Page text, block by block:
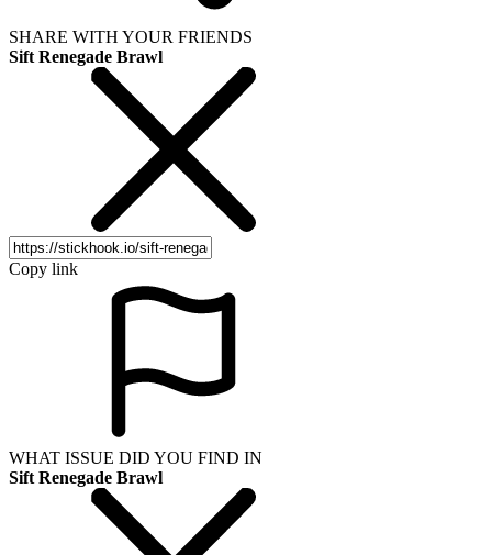
SHARE WITH YOUR FRIENDS
Sift Renegade Brawl
Copy link
WHAT ISSUE DID YOU FIND IN
Sift Renegade Brawl